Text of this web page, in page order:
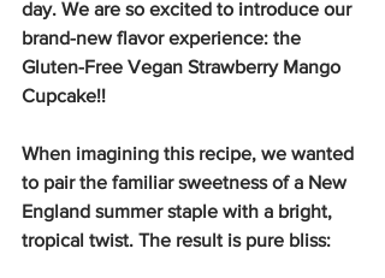
day. We are so excited to introduce our
brand-new flavor experience: the
Gluten-Free Vegan Strawberry Mango
Cupcake!!
When imagining this recipe, we wanted
to pair the familiar sweetness of a New
England summer staple with a bright,
tropical twist. The result is pure bliss: